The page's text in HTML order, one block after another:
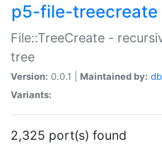
p5-file-treecreate
File::TreeCreate -
tree
Version: 0.0.1 | Maintained by:
Variants:
2,325 port(s) found